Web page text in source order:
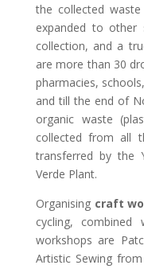
the collected
expanded to other
collection, and a
are more than 30
pharmacies,
and till the end of
organic waste
collected from all
transferred by the
Verde Plant.
Organising craft
cycling, combined
workshops are
Artistic Sewing